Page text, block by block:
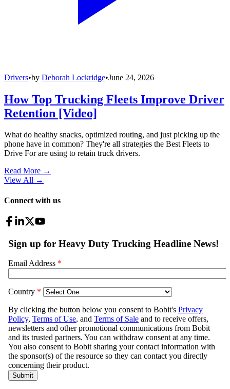
Drivers•by Deborah Lockridge•June 24, 2026
How Top Trucking Fleets Improve Driver
Retention [Video]
What do healthy snacks, optimized routing, and just picking up the
phone have in common? They're all strategies the Best Fleets to
Drive For are using to retain truck drivers.
Read More →
View All →
Connect with us